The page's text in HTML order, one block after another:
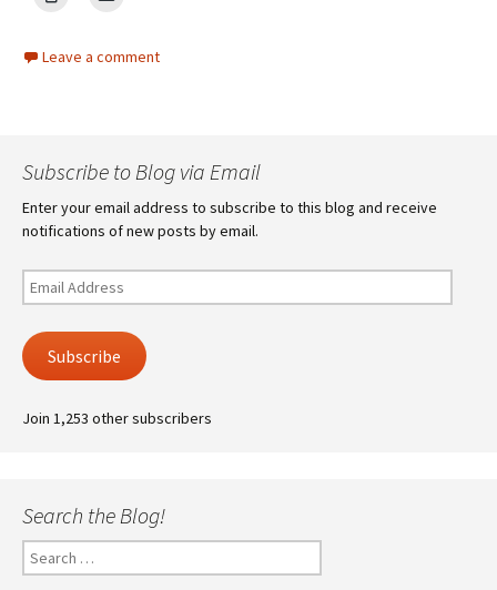
Leave a comment
Subscribe to Blog via Email
Enter your email address to subscribe to this blog and receive
notifications of new posts by email.
Email
Address
Subscribe
Join 1,253 other subscribers
Search the Blog!
Search
for: